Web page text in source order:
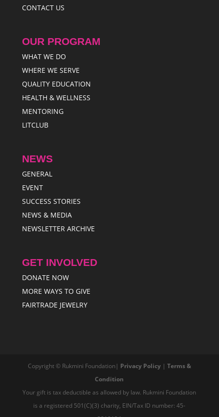
CONTACT US
OUR PROGRAM
WHAT WE DO
WHERE WE SERVE
QUALITY EDUCATION
HEALTH & WELLNESS
MENTORING
LITCLUB
NEWS
GENERAL
EVENT
SUCCESS STORIES
NEWS & MEDIA
NEWSLETTER ARCHIVE
GET INVOLVED
DONATE NOW
MORE WAYS TO GIVE
FAIRTRADE JEWELRY
Copyright © Rukmini Foundation| Privacy Policy| Terms &
Condition
Your gift is tax deductible as allowed by law. Rukmini Foundation
is a registered 501(C)(3) charity, EIN/Tax ID number: 45-